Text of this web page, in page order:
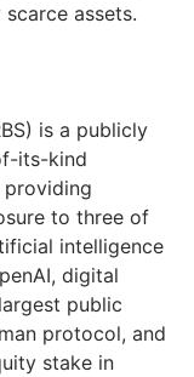
assets.
is a publicly
its-kind
providing
to three of
intelligence
digital
public
protocol, and
stake in